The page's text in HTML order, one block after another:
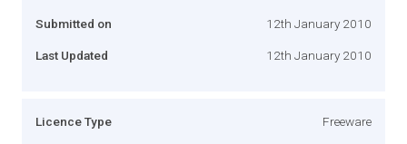
Submitted on 12th January 2010
Last Updated 12th January 2010
Licence Type Freeware